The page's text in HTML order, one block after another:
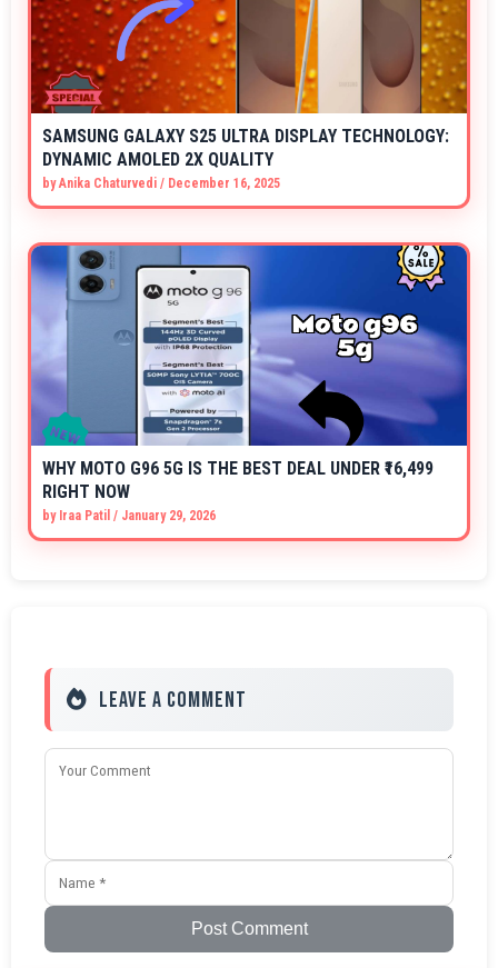
SAMSUNG GALAXY S25 ULTRA DISPLAY TECHNOLOGY:
DYNAMIC AMOLED 2X QUALITY
byAnika Chaturvedi / December 16, 2025
WHY MOTO G96 5G IS THE BEST DEAL UNDER ₹16,499
RIGHT NOW
by Iraa Patil / January 29, 2026
Leave a Comment
Post Comment